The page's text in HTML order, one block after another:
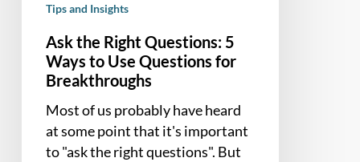
Tips and Insights
Ask the Right Questions: 5
Ways to Use Questions for
Breakthroughs
Most of us probably have heard
at some point that it's important
to "ask the right questions". But